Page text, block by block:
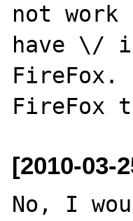
not
have \/
[2010-03-
No, I